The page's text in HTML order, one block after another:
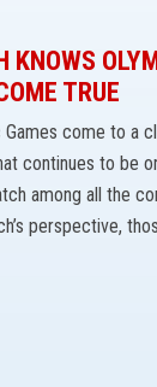
KNOWS
TRUE
come to a
continues to be
among all the
perspective,